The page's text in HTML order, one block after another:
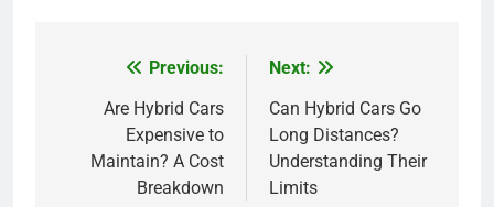
navigation
Previous:
Are Hybrid Cars
Expensive to
Maintain? A Cost
Breakdown
Next:
Can Hybrid Cars Go
Long Distances?
Understanding Their
Limits